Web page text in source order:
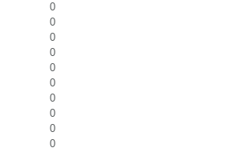
0
0
0
0
0
0
0
0
0
0